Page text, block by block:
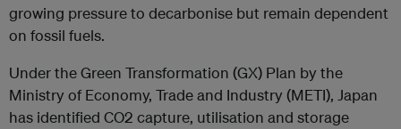
growing pressure to decarbonise but remain dependent
on fossil fuels.
Under the Green Transformation (GX) Plan by the
Ministry of Economy, Trade and Industry (METI), Japan
has identified CO2 capture, utilisation and storage